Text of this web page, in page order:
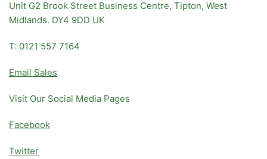
Unit G2 Brook Street Business Centre, Tipton, West
Midlands. DY4 9DD UK
T: 0121 557 7164
Email Sales
Visit Our Social Media Pages
Facebook
Twitter